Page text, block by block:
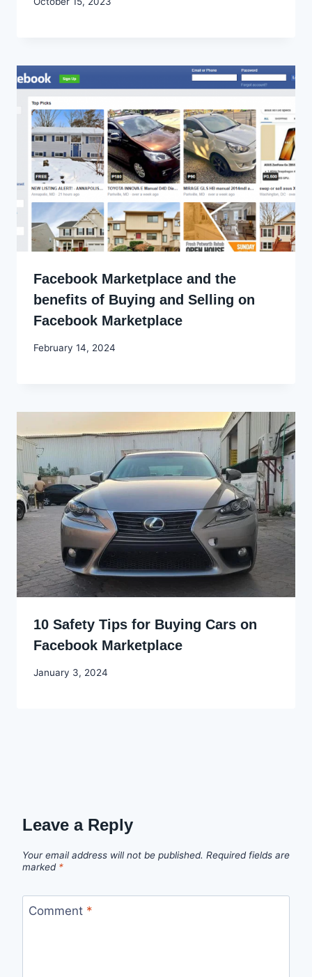
Facebook Marketplace and the
benefits of Buying and Selling on
Facebook Marketplace
By
February 14, 2024
10 Safety Tips for Buying Cars on
Facebook Marketplace
By
January 3, 2024
Leave a Reply
Your email address will not be published. Required fields are
marked *
Comment *